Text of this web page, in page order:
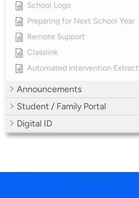
School Logo
Preparing for Next School Year
Remote Support
Classlink
Automated Intervention Extract
Announcements
Student / Family Portal
Digital ID